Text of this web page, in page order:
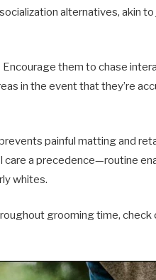
alternatives, akin
them to chase
in the event that they’re
painful matting and
a precedence—routine
whites.
grooming time, check